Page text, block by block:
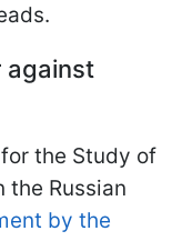
against
the Study of
the Russian
by the